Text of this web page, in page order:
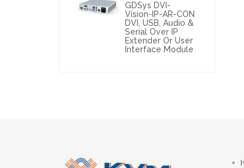
GDSys DVI-
Vision-IP-AR-CON
DVI, USB, Audio &
Serial Over IP
Extender Or User
Interface Module